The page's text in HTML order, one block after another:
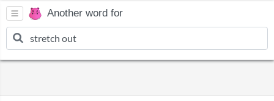
Another word for